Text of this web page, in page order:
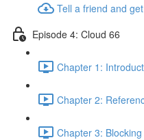
Tell a friend and
Episode 4: Cloud 66
Chapter 1:
Chapter 2:
Chapter 3: